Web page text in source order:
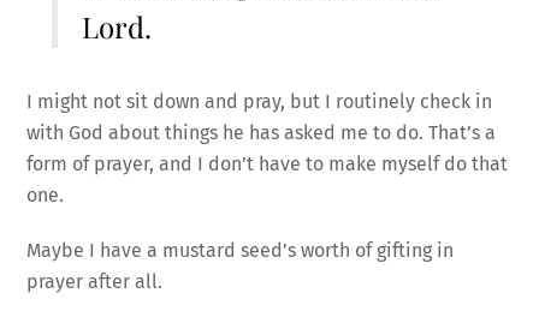
Lord.
I might not sit down and pray, but I routinely check in
with God about things he has asked me to do. That’s a
form of prayer, and I don’t have to make myself do that
one.
Maybe I have a mustard seed’s worth of gifting in
prayer after all.